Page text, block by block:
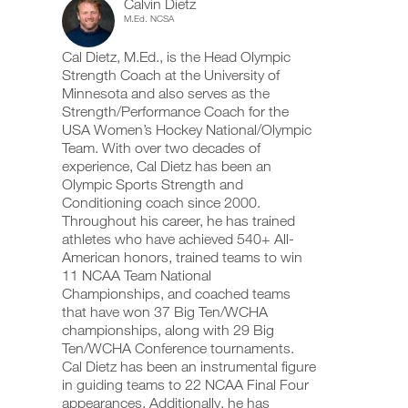
Calvin Dietz
M.Ed. NCSA
Cal Dietz, M.Ed., is the Head Olympic
Strength Coach at the University of
Minnesota and also serves as the
Strength/Performance Coach for the
USA Women’s Hockey National/Olympic
Team. With over two decades of
experience, Cal Dietz has been an
Olympic Sports Strength and
Conditioning coach since 2000.
Throughout his career, he has trained
athletes who have achieved 540+ All-
American honors, trained teams to win
11 NCAA Team National
Championships, and coached teams
that have won 37 Big Ten/WCHA
championships, along with 29 Big
Ten/WCHA Conference tournaments.
Cal Dietz has been an instrumental figure
in guiding teams to 22 NCAA Final Four
appearances. Additionally, he has
schedule
and
receive
automatic
reminders
stay
track
your
workouts
web,
iOS
and
Android.
UPGRADE
PRO
your
schedule
and
receive
automatic
reminders
stay
track
and
your
workouts
web,
iOS
and
Android.
Create
FREE
This
Feature
Download
printable
versions
plan,
your
schedule,
your
workouts
web,
add
workout
into
your
logger
with
one
click.
UPGRADE
PRO